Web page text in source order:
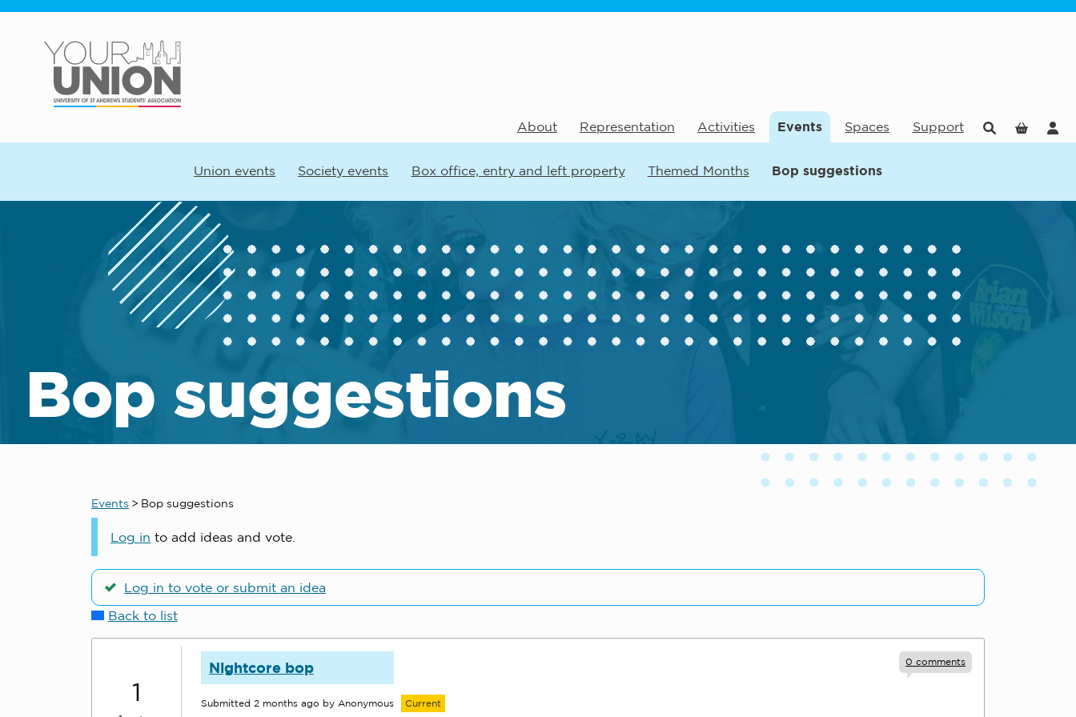
About Representation Activities Events
Union events Society events Box office, entry and left property Themed Months Bop suggestions
Spaces Support
Bop suggestions
Events > Bop suggestions
Log in to add ideas and vote.
Log in to vote or submit an idea
Back to list
1
Nightcore bop
Submitted 2 months ago by Anonymous Current
0 comments